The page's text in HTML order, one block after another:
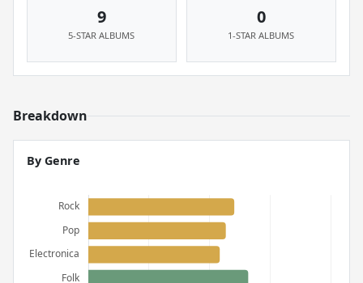
9
5-STAR ALBUMS
0
1-STAR ALBUMS
Breakdown
By Genre